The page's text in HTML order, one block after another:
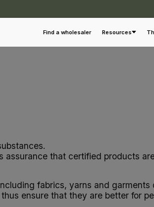
Find a wholesaler Resources
assurance that certified products
fabrics, yarns and garments
ensure that they are better for